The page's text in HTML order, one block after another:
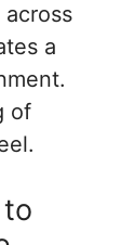
a
of